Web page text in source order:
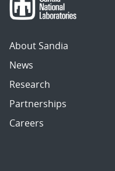
About Sandia
News
Research
Partnerships
Careers